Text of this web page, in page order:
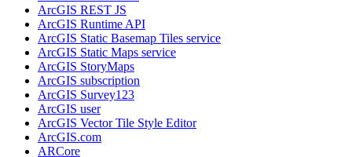
ArcGIS REST JS
ArcGIS Runtime API
ArcGIS Static Basemap Tiles service
ArcGIS Static Maps service
ArcGIS StoryMaps
ArcGIS subscription
ArcGIS Survey123
ArcGIS user
ArcGIS Vector Tile Style Editor
ArcGIS.com
ARCore